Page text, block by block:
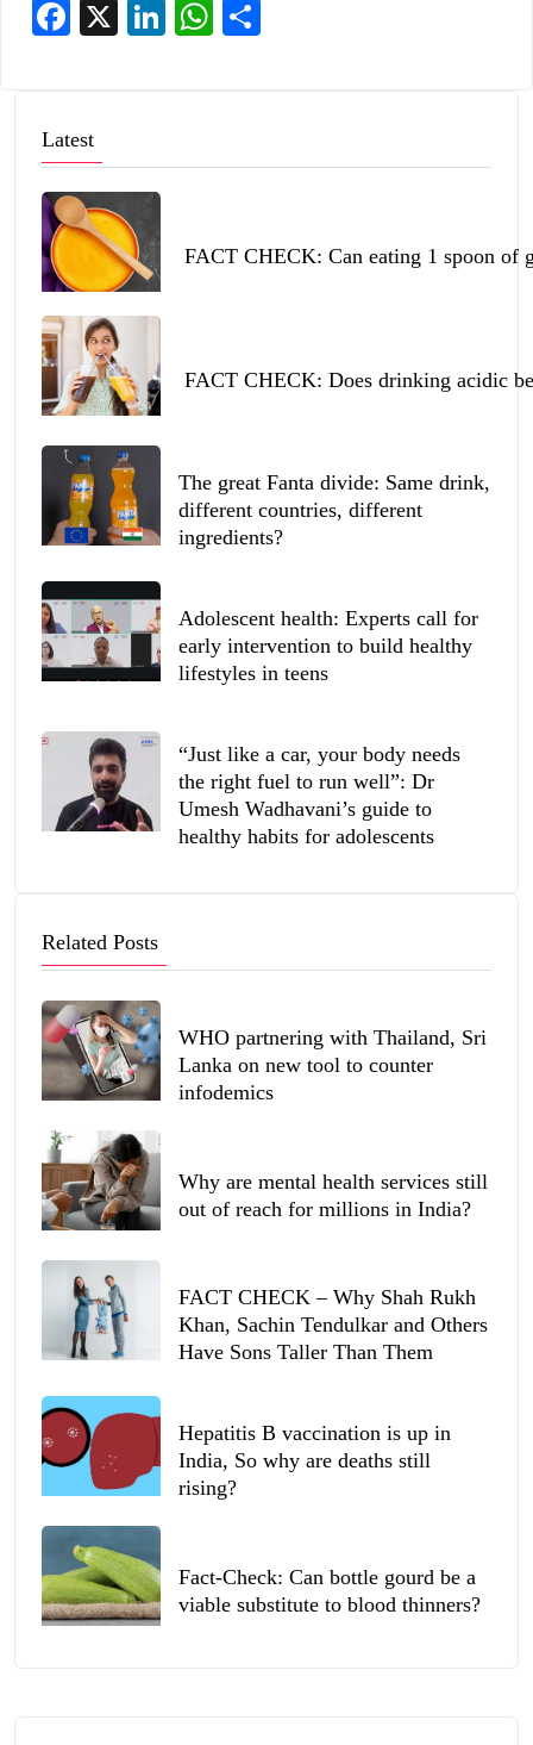
Facebook LinkedInWhatsApp
Latest
FACT CHECK: Can eating 1 spoon of
FACT CHECK: Does drinking acidic
The great Fanta divide: Same drink,
different countries, different
ingredients?
Adolescent health: Experts call for
early intervention to build healthy
lifestyles in teens
“Just like a car, your body needs
the right fuel to run well”: Dr
Umesh Wadhavani’s guide to
healthy habits for adolescents
Related Posts
WHO partnering with Thailand, Sri
Lanka on new tool to counter
infodemics
Why are mental health services still
out of reach for millions in India?
FACT CHECK – Why Shah Rukh
Khan, Sachin Tendulkar and Others
Have Sons Taller Than Them
Hepatitis B vaccination is up in
India, So why are deaths still
rising?
Fact-Check: Can bottle gourd be a
viable substitute to blood thinners?